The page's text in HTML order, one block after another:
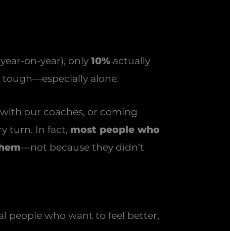
on-year), only 10% actually
alone.
our coaches, or coming
turn. In fact, most people who
—not because they didn’t
people who want to feel better,